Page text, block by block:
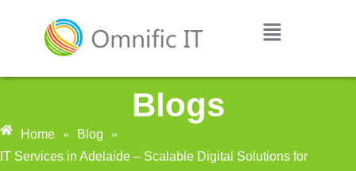
Blogs
Home » Blog
»
IT Services in Adelaide – Scalable Digital Solutions for